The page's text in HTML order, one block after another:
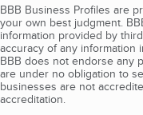
BBB Business Profiles are
your own best judgment.
information provided by
accuracy of any information
BBB does not endorse any
are under no obligation to
businesses are not
accreditation.